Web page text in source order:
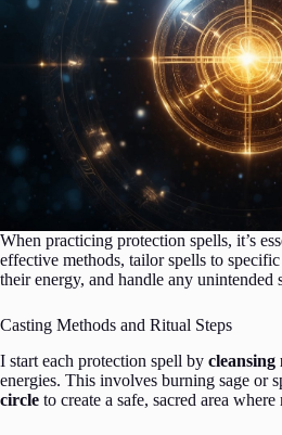
When practicing protection spells, it’s
effective methods, tailor spells to
their energy, and handle any unintended
Casting Methods and Ritual Steps
I start each protection spell by cleansing
energies. This involves burning sage or
circle to create a safe, sacred area